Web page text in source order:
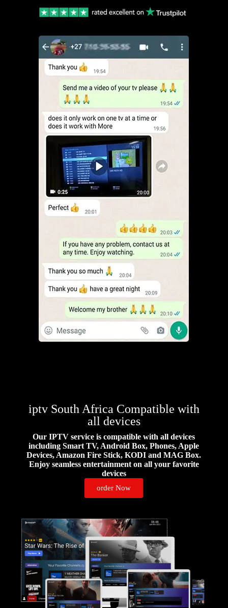
iptv South Africa Compatible with
all devices
Our IPTV service is compatible with all devices
including Smart TV, Android Box, Phones, Apple
Devices, Amazon Fire Stick, KODI and MAG Box.
Enjoy seamless entertainment on all your favorite
devices
order Now